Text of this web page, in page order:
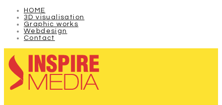
HOME
3D visualisation
Graphic works
Webdesign
Contact